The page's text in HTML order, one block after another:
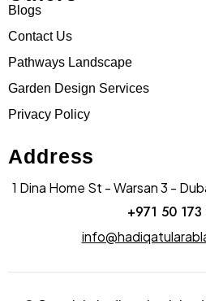
Blogs
Contact Us
Pathways Landscape
Garden Design Services
Privacy Policy
Address
1 Dina Home St - Warsan 3 -
+971 50